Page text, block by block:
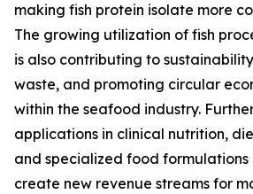
making fish protein isolate more
The growing utilization of fish
is also contributing to
waste, and promoting circular
within the seafood industry.
applications in clinical nutrition,
and specialized food
create new revenue streams for